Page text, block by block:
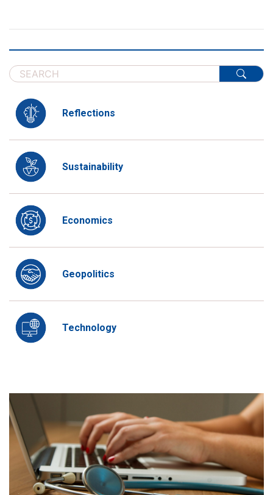
Reflections
Sustainability
Economics
Geopolitics
Technology